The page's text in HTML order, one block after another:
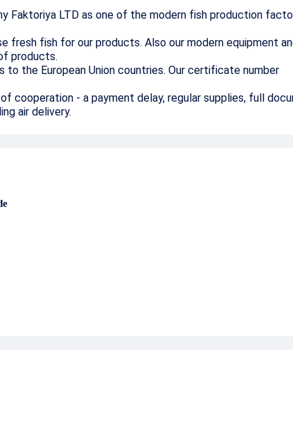
Faktoriya LTD as one of the modern fish production
fresh fish for our products. Also our modern equipment
products.
to the European Union countries. Our certificate
cooperation - a payment delay, regular supplies, full
air delivery.